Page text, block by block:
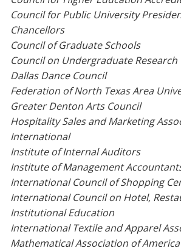
Council for Public University
Chancellors
Council of Graduate Schools
Council on Undergraduate Research
Dallas Dance Council
Federation of North Texas Area
Greater Denton Arts Council
Hospitality Sales and Marketing
International
Institute of Internal Auditors
Institute of Management
International Council of Shopping
International Council on Hotel,
Institutional Education
International Textile and Apparel
Mathematical Association of America